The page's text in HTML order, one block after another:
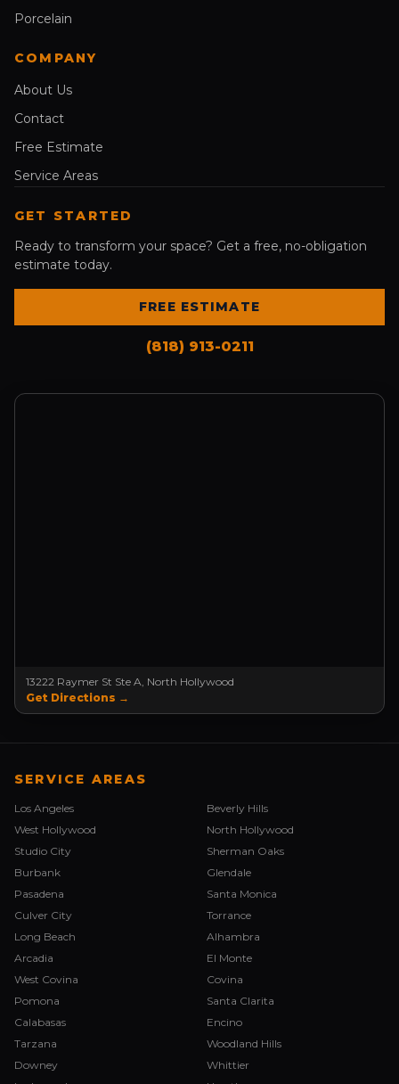
Porcelain
COMPANY
About Us
Contact
Free Estimate
Service Areas
GET STARTED
Ready to transform your space? Get a free, no-obligation
estimate today.
FREE ESTIMATE
(818) 913-0211
13222 Raymer St Ste A, North Hollywood
Get Directions →
SERVICE AREAS
Los Angeles
Beverly Hills
West Hollywood
North Hollywood
Studio City
Sherman Oaks
Burbank
Glendale
Pasadena
Santa Monica
Culver City
Torrance
Long Beach
Alhambra
Arcadia
El Monte
West Covina
Covina
Pomona
Santa Clarita
Calabasas
Encino
Tarzana
Woodland Hills
Downey
Whittier